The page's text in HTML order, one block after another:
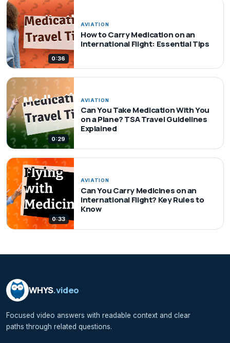
0:36
AVIATION
How to Carry Medication on an
International Flight: Essential Tips
0:29
AVIATION
Can You Take Medication With You
on a Plane? TSA Travel Guidelines
Explained
0:33
AVIATION
Can You Carry Medicines on an
International Flight? Key Rules to
Know
WHYS.video
Focused video answers with readable context and clear
paths through related questions.